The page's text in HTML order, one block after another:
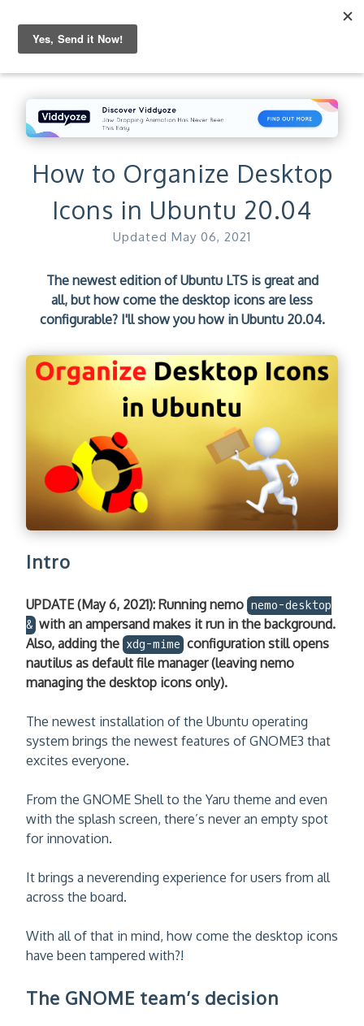
How to Organize Desktop
Icons in Ubuntu 20.04
Updated May 06, 2021
The newest edition of Ubuntu LTS is great and
all, but how come the desktop icons are less
configurable? I'll show you how in Ubuntu 20.04.
Intro
UPDATE (May 6, 2021): Running nemo nemo-desktop
& with an ampersand makes it run in the background.
Also, adding the xdg-mime configuration still opens
nautilus as default file manager (leaving nemo
managing the desktop icons only).
The newest installation of the Ubuntu operating
system brings the newest features of GNOME3 that
excites everyone.
From the GNOME Shell to the Yaru theme and even
with the splash screen, there’s never an empty spot
for innovation.
It brings a neverending experience for users from all
across the board.
With all of that in mind, how come the desktop icons
have been tampered with?!
The GNOME team’s decision